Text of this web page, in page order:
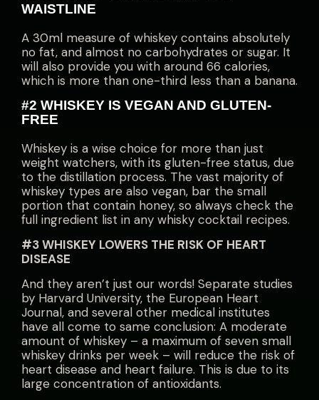
WAISTLINE
A 30ml measure of whiskey contains absolutely
no fat, and almost no carbohydrates or sugar. It
will also provide you with around 66 calories,
which is more than one-third less than a banana.
#2 WHISKEY IS VEGAN AND GLUTEN-
FREE
Whiskey is a wise choice for more than just
weight watchers, with its gluten-free status, due
to the distillation process. The vast majority of
whiskey types are also vegan, bar the small
portion that contain honey, so always check the
full ingredient list in any whisky cocktail recipes.
#3 WHISKEY LOWERS THE RISK OF HEART
DISEASE
And they aren’t just our words! Separate studies
by Harvard University, the European Heart
Journal, and several other medical institutes
have all come to same conclusion: A moderate
amount of whiskey – a maximum of seven small
whiskey drinks per week – will reduce the risk of
heart disease and heart failure. This is due to its
large concentration of antioxidants.